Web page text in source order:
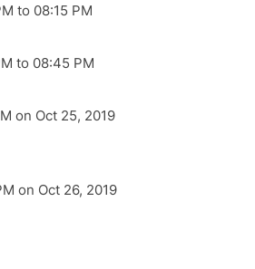
to 08:15 PM
to 08:45 PM
on Oct 25, 2019
on Oct 26, 2019